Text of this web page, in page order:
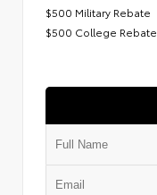
$500 Military Rebate
$500 College Rebate